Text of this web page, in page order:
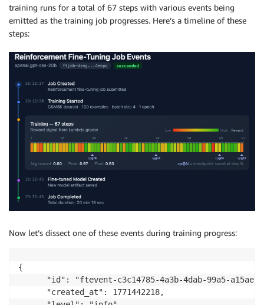
training runs for a total of 67 steps with various events being
emitted as the training job progresses. Here’s a timeline of these
steps:
Now let’s dissect one of these events during training progress:
{
"id": "ftevent-c3c14785-4a3b-4dab-99a5-
      "created_at": 1771442218,